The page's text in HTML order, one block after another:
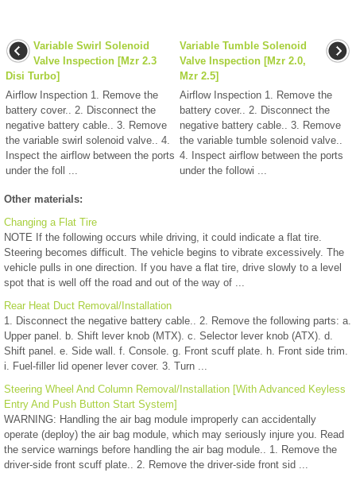
Variable Swirl Solenoid
Valve Inspection [Mzr 2.3
Disi Turbo]
Airflow Inspection 1. Remove the
battery cover.. 2. Disconnect the
negative battery cable.. 3. Remove
the variable swirl solenoid valve.. 4.
Inspect the airflow between the ports
under the foll ...
Variable Tumble Solenoid
Valve Inspection [Mzr 2.0,
Mzr 2.5]
Airflow Inspection 1. Remove the
battery cover.. 2. Disconnect the
negative battery cable.. 3. Remove
the variable tumble solenoid valve..
4. Inspect airflow between the ports
under the followi ...
Other materials:
Changing a Flat Tire
NOTE If the following occurs while driving, it could indicate a flat tire.
Steering becomes difficult. The vehicle begins to vibrate excessively. The
vehicle pulls in one direction. If you have a flat tire, drive slowly to a level
spot that is well off the road and out of the way of ...
Rear Heat Duct Removal/Installation
1. Disconnect the negative battery cable.. 2. Remove the following parts: a.
Upper panel. b. Shift lever knob (MTX). c. Selector lever knob (ATX). d.
Shift panel. e. Side wall. f. Console. g. Front scuff plate. h. Front side trim.
i. Fuel-filler lid opener lever cover. 3. Turn ...
Steering Wheel And Column Removal/Installation [With Advanced Keyless
Entry And Push Button Start System]
WARNING: Handling the air bag module improperly can accidentally
operate (deploy) the air bag module, which may seriously injure you. Read
the service warnings before handling the air bag module.. 1. Remove the
driver-side front scuff plate.. 2. Remove the driver-side front sid ...